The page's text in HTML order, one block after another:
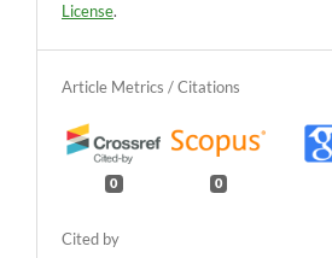
License.
0 0